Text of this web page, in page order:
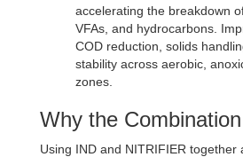
accelerating the breakdown
VFAs, and hydrocarbons.
COD reduction, solids
stability across aerobic,
zones.
Why the
Using IND and NITRIFIER together